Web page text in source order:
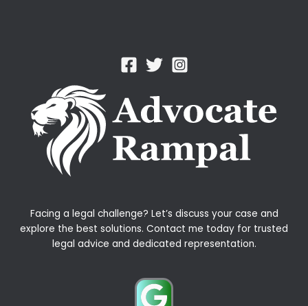
Facing a legal challenge? Let’s discuss your case and
explore the best solutions. Contact me today for trusted
legal advice and dedicated representation.